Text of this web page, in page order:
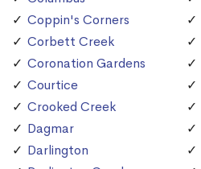
Coppin's Corners
Corbett Creek
Coronation Gardens
Courtice
Crooked Creek
Dagmar
Darlington